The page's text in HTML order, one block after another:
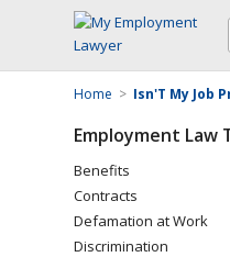
Home > Isn'T My Job
Employment Law
Benefits
Contracts
Defamation at Work
Discrimination